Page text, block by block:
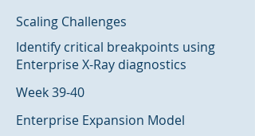
Scaling Challenges
Identify critical breakpoints using
Enterprise X-Ray diagnostics
Week 39-40
Enterprise Expansion Model